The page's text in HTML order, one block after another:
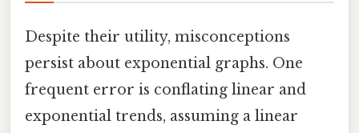
Despite their utility, misconceptions
persist about exponential graphs. One
frequent error is conflating linear and
exponential trends, assuming a linear